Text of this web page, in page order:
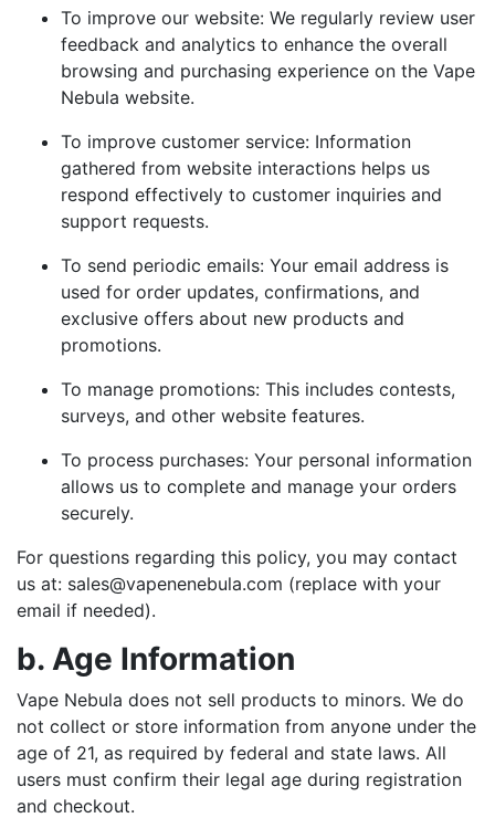
To improve our website: We regularly review user
feedback and analytics to enhance the overall
browsing and purchasing experience on the Vape
Nebula website.
To improve customer service: Information
gathered from website interactions helps us
respond effectively to customer inquiries and
support requests.
To send periodic emails: Your email address is
used for order updates, confirmations, and
exclusive offers about new products and
promotions.
To manage promotions: This includes contests,
surveys, and other website features.
To process purchases: Your personal information
allows us to complete and manage your orders
securely.
For questions regarding this policy, you may contact
us at: sales@vapenenebula.com (replace with your
email if needed).
b. Age Information
Vape Nebula does not sell products to minors. We do
not collect or store information from anyone under the
age of 21, as required by federal and state laws. All
users must confirm their legal age during registration
and checkout.